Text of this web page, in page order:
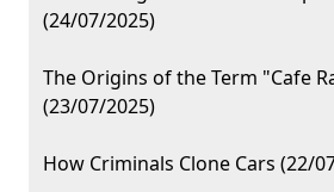
(24/07/2025)
The Origins of the Term "Cafe
(23/07/2025)
How Criminals Clone Cars (22/